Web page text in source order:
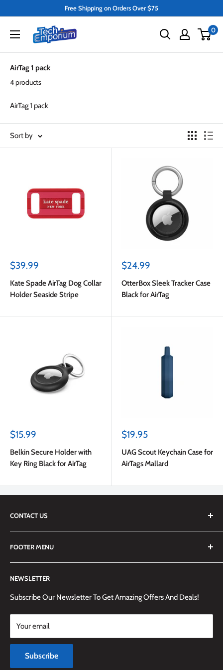
content
Free Shipping on Orders Over $75
Tech
Emporium
0
AirTag 1 pack
4 products
AirTag 1 pack
Sort by
Sale
$39.99
Kate Spade AirTag Dog Collar
Holder Seaside Stripe
Sale
$24.99
OtterBox Sleek Tracker Case
Black for AirTag
Sale
$15.99
Belkin Secure Holder with
Key Ring Black for AirTag
Sale
$19.95
UAG Scout Keychain Case for
AirTags Mallard
CONTACT US
simply send us an email at
(905) 592-1573 to reach us.
FOOTER MENU
Search
Shipping Information
Returns Policy and Guidelines
Terms and Conditions
Payment Methods
Terms of Service
Refund policy
NEWSLETTER
Subscribe Our Newsletter To Get Amazing Offers And Deals!
Your email
Subscribe